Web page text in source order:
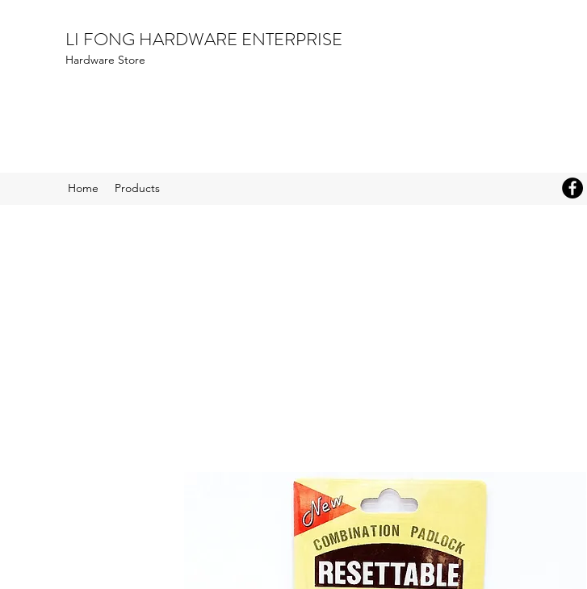
LI FONG HARDWARE ENTERPRISE
Hardware Store
Home Products